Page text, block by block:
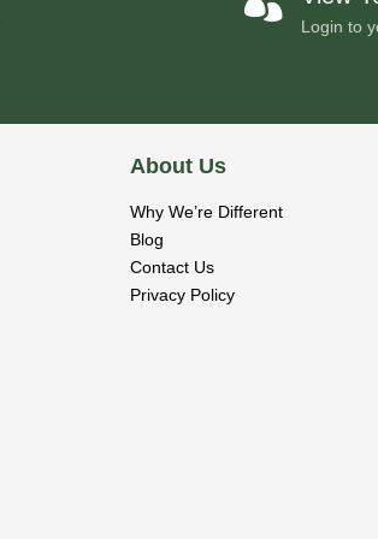
Login to
About Us
Why We’re Different
Blog
Contact Us
Privacy Policy